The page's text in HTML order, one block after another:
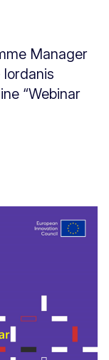
Manager
“Webinar